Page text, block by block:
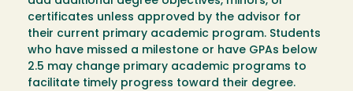
certificates unless approved by the advisor for
their current primary academic program. Students
who have missed a milestone or have GPAs below
2.5 may change primary academic programs to
facilitate timely progress toward their degree.